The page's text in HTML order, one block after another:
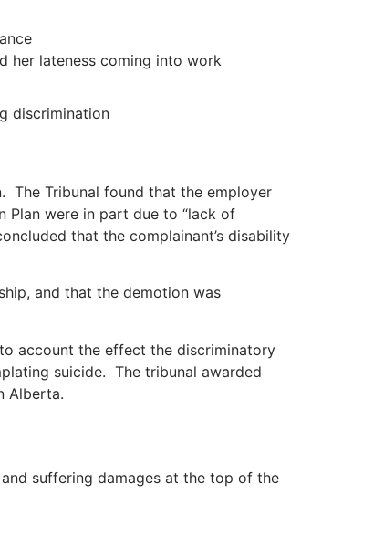
her lateness coming into work
discrimination
The Tribunal found that the employer
Plan were in part due to “lack of
that the complainant’s disability
and that the demotion was
account the effect the discriminatory
suicide. The tribunal awarded
Alberta.
suffering damages at the top of the